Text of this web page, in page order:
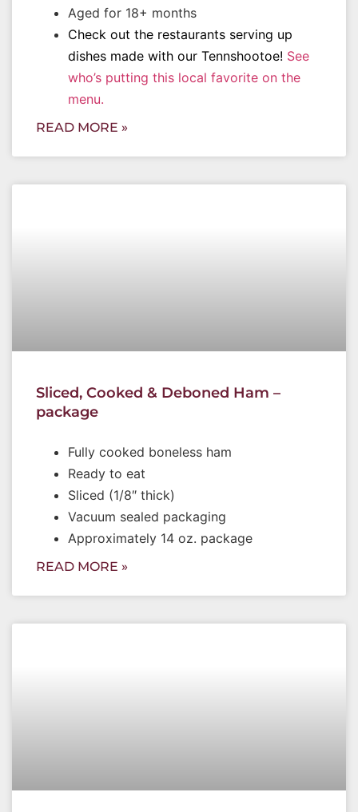
Aged for 18+ months
Check out the restaurants serving up
dishes made with our Tennshootoe! See
who’s putting this local favorite on the
menu.
READ MORE »
Sliced, Cooked & Deboned Ham –
package
Fully cooked boneless ham
Ready to eat
Sliced (1/8″ thick)
Vacuum sealed packaging
Approximately 14 oz. package
READ MORE »